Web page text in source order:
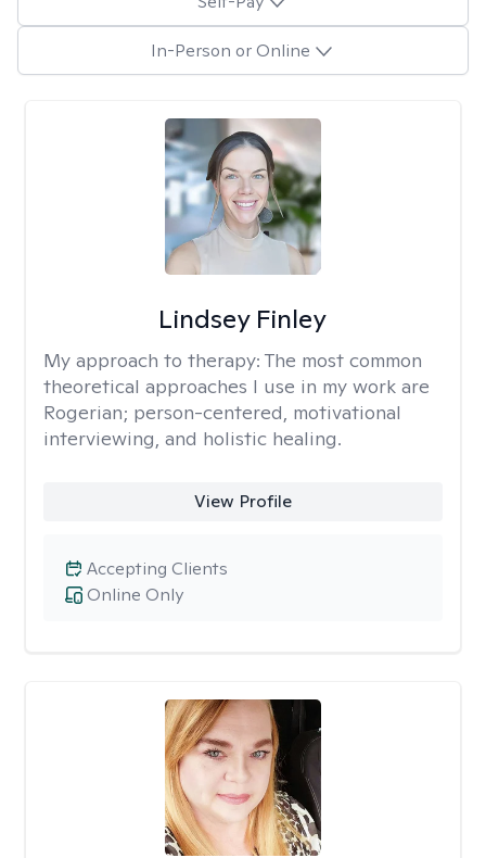
In-Person or Online
Lindsey Finley
My approach to therapy: The most common
theoretical approaches I use in my work are
Rogerian; person-centered, motivational
interviewing, and holistic healing.
View Profile
Online Only
Accepting Clients